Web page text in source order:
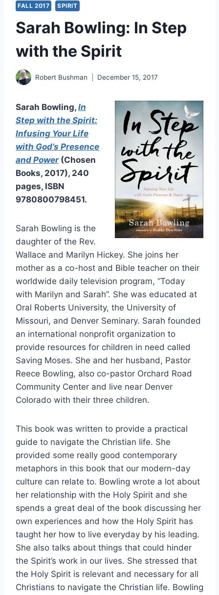
FALL 2017 SPIRIT
Sarah Bowling: In Step
with the Spirit
Robert Bushman December 15, 2017
Sarah Bowling, In
Step with the Spirit:
Infusing Your Life
with God’s Presence
and Power(Chosen
Books, 2017), 240
pages, ISBN
9780800798451.
Sarah Bowling is the
daughter of the Rev.
Wallace and Marilyn Hickey. She joins her
mother as a co-host and Bible teacher on their
worldwide daily television program, “Today
with Marilyn and Sarah”. She was educated at
Oral Roberts University, the University of
Missouri, and Denver Seminary. Sarah founded
an international nonprofit organization to
provide resources for children in need called
Saving Moses. She and her husband, Pastor
Reece Bowling, also co-pastor Orchard Road
Community Center and live near Denver
Colorado with their three children.
This book was written to provide a practical
guide to navigate the Christian life. She
provided some really good contemporary
metaphors in this book that our modern-day
culture can relate to. Bowling wrote a lot about
her relationship with the Holy Spirit and she
spends a great deal of the book discussing her
own experiences and how the Holy Spirit has
taught her how to live everyday by his leading.
She also talks about things that could hinder
the Spirit’s work in our lives. She stressed that
the Holy Spirit is relevant and necessary for all
Christians to navigate the Christian life. Bowling